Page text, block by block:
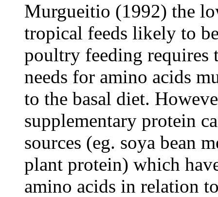
Murgueitio (1992) the
tropical feeds likely to
poultry feeding requires
needs for amino acids
to the basal diet.
supplementary protein
sources (eg. soya bean
plant protein) which
amino acids in relation